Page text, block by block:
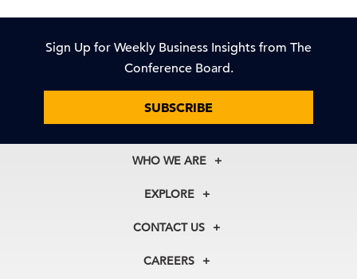
Sign Up for Weekly Business Insights from The
Conference Board.
SUBSCRIBE
WHO WE ARE
About Us
Our Experts
In the News
EXPLORE
Membership
Councils
CONTACT US
+1 212 759 0900
CAREERS